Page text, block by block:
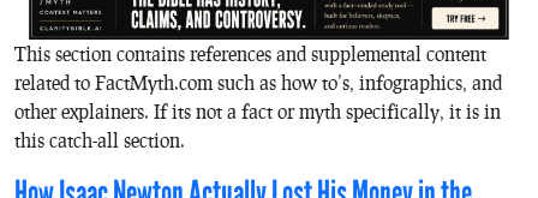
This section contains references and supplemental content
related to FactMyth.com such as how to’s, infographics, and
other explainers. If its not a fact or myth specifically, it is in
this catch-all section.